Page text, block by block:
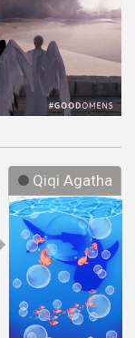
Qiqi Agatha